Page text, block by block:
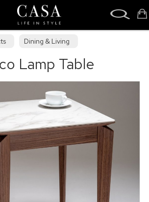
Dining & Living
Occasional Tables
Lamp Table